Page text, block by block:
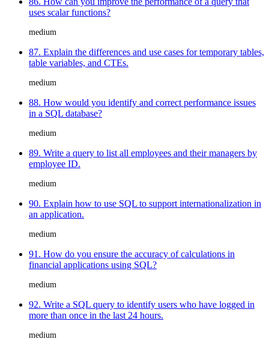
uses scalar functions?
medium
87. Explain the differences and use cases for temporary tables,
table variables, and CTEs.
medium
88. How would you identify and correct performance issues
in a SQL database?
medium
89. Write a query to list all employees and their managers by
employee ID.
medium
90. Explain how to use SQL to support internationalization in
an application.
medium
91. How do you ensure the accuracy of calculations in
financial applications using SQL?
medium
92. Write a SQL query to identify users who have logged in
more than once in the last 24 hours.
medium